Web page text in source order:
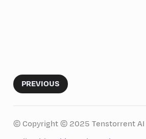
PREVIOUS
© Copyright © 2025 Tenstorrent AI